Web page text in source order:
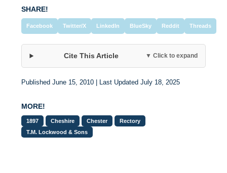
SHARE!
Facebook Twitter/X LinkedIn BlueSky Reddit Threads
Cite This Article ▼ Click to expand
Published June 15, 2010 | Last Updated July 18, 2025
MORE!
1897 Cheshire Chester
Rectory
T.M. Lockwood & Sons